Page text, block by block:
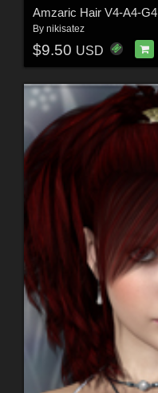
Amzaric Hair V4-A4-G4
By nikisatez
$9.50 USD